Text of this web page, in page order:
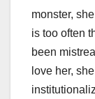
monster,
is too often
been
love her,